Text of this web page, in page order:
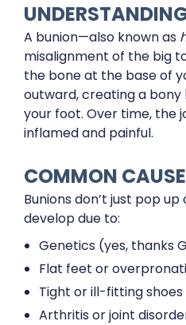
A bunion—also known as
misalignment of the big
the bone at the base of
outward, creating a bony
your foot. Over time, the
inflamed and painful.
COMMON
Bunions don’t just pop
develop due to:
Genetics (yes, thanks
Flat feet or
Tight or ill-fitting shoes
Arthritis or joint